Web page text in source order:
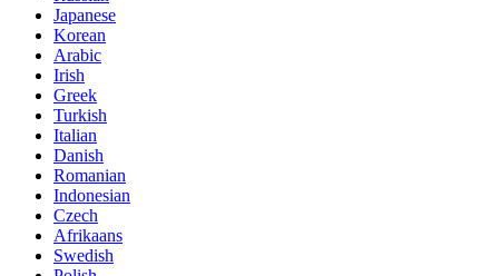
Japanese
Korean
Arabic
Irish
Greek
Turkish
Italian
Danish
Romanian
Indonesian
Czech
Afrikaans
Swedish